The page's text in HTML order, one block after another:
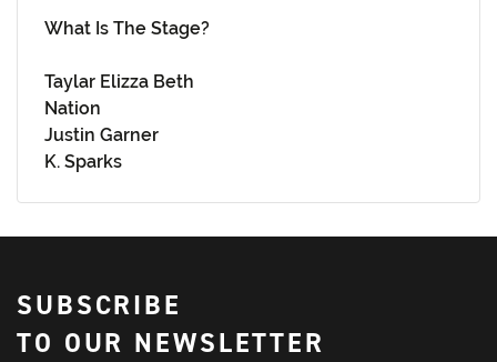
What Is The Stage?
Taylar Elizza Beth
Nation
Justin Garner
K. Sparks
SUBSCRIBE
TO OUR NEWSLETTER